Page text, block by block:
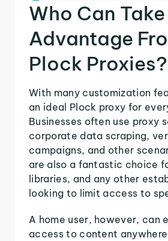
Who Can Take
Advantage
Plock Proxies?
With many customization
an ideal Plock proxy for
Businesses often use proxy
corporate data scraping,
campaigns, and other
are also a fantastic choice
libraries, and any other
looking to limit access to
A home user, however, can
access to content